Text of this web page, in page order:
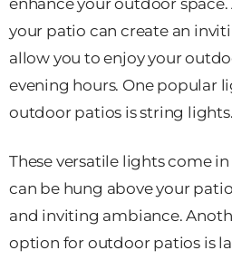
enhance your outdoor
your patio can create an
allow you to enjoy your
evening hours. One popular
outdoor patios is string lights.
These versatile lights come in
can be hung above your
and inviting ambiance.
option for outdoor patios is